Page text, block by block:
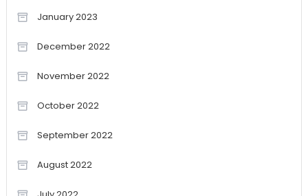
January 2023
December 2022
November 2022
October 2022
September 2022
August 2022